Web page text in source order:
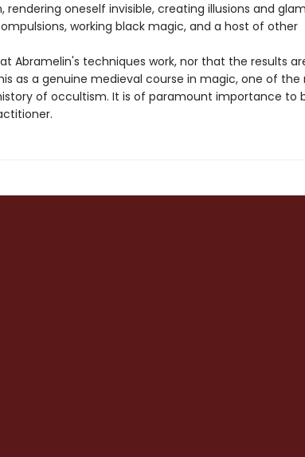
oneself invisible, creating illusions and
working black magic, and a host of other
Abramelin's techniques work, nor that the results
as a genuine medieval course in magic, one of the
of occultism. It is of paramount importance to